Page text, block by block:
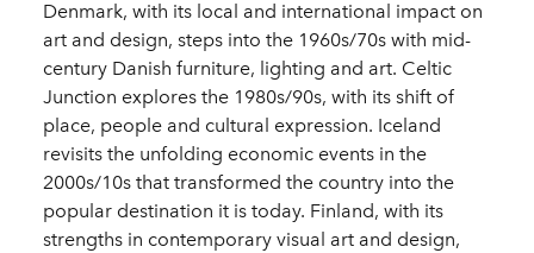
Denmark, with its local and international impact on
art and design, steps into the 1960s/70s with mid-
century Danish furniture, lighting and art. Celtic
Junction explores the 1980s/90s, with its shift of
place, people and cultural expression. Iceland
revisits the unfolding economic events in the
2000s/10s that transformed the country into the
popular destination it is today. Finland, with its
strengths in contemporary visual art and design,